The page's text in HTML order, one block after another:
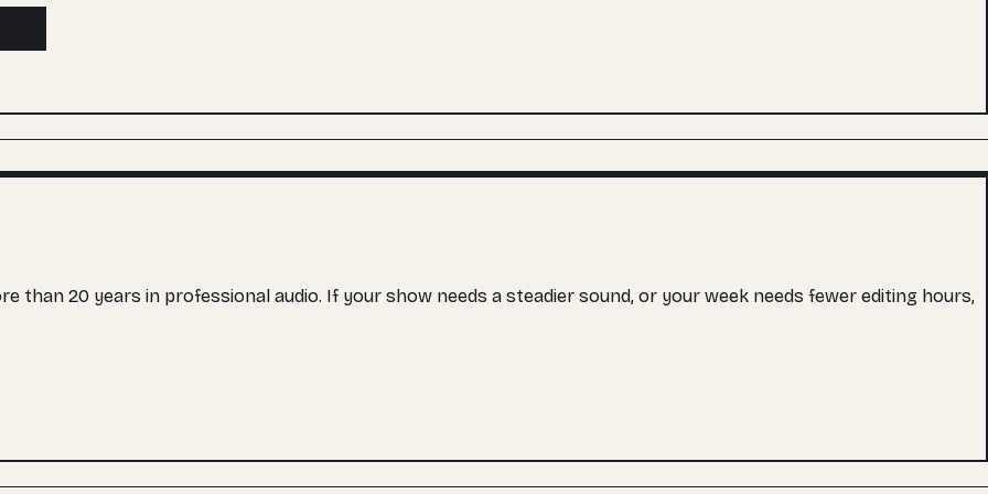
than 20 years in professional audio. If your show needs a steadier sound, or your week needs fewer editing hours,